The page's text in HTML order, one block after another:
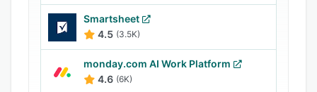
Smartsheet
4.5 (3.5K)
monday.com AI Work Platform
4.6 (6K)